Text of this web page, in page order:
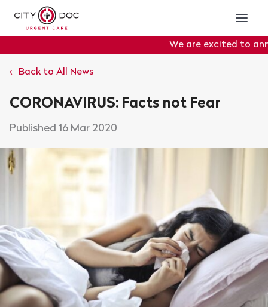
We are excited to
Back to All News
CORONAVIRUS: Facts not Fear
16 Mar 2020